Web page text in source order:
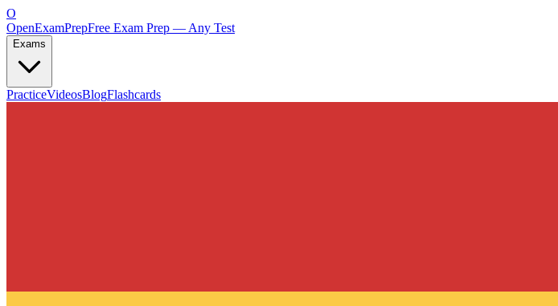
O
OpenExamPrepFree Exam Prep — Any Test
Exams
PracticeVideosBlogFlashcards